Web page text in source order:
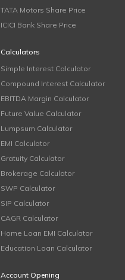
TATA Motors Share Price
ICICI Bank Share Price
Calculators
Simple Interest Calculator
Compound Interest Calculator
EBITDA Margin Calculator
Future Value Calculator
Lumpsum Calculator
EMI Calculator
Gratuity Calculator
Brokerage Calculator
SWP Calculator
SIP Calculator
CAGR Calculator
Home Loan EMI Calculator
Education Loan Calculator
Account Opening